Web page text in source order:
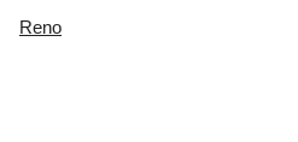
Reno